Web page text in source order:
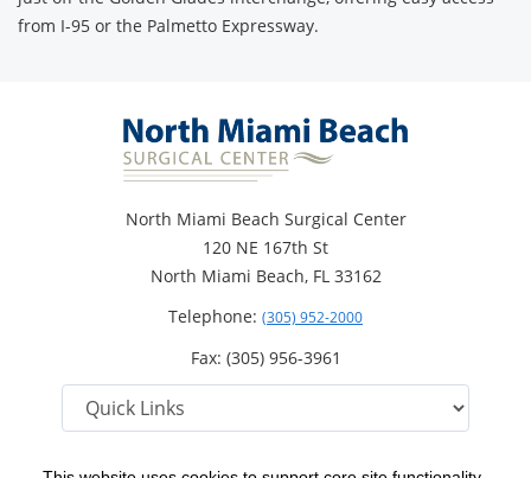
from I-95 or the Palmetto Expressway.
North Miami Beach Surgical Center
120 NE 167th St
North Miami Beach, FL 33162
Telephone: (305) 952-2000
Fax: (305) 956-3961